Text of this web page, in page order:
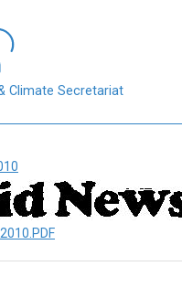
Climate Secretariat